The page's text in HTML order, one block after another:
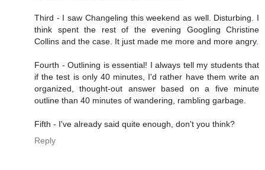
Third - I saw Changeling this weekend as well. Disturbing. I
think spent the rest of the evening Googling Christine
Collins and the case. It just made me more and more angry.
Fourth - Outlining is essential! I always tell my students that
if the test is only 40 minutes, I'd rather have them write an
organized, thought-out answer based on a five minute
outline than 40 minutes of wandering, rambling garbage.
Fifth - I've already said quite enough, don't you think?
Reply